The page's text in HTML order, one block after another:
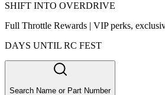
SHIFT INTO OVERDRIVE
Full Throttle Rewards | VIP perks,
DAYS UNTIL RC FEST
Search Name or Part Number